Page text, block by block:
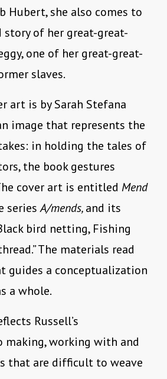
Hubert, she also comes to
of her great-great-
one of her great-great-
slaves.
art is by Sarah Stefana
image that represents the
in holding the tales of
the book gestures
cover art is entitled Mend
seriesA/mends,and its
bird netting, Fishing
The materials read
guides a conceptualization
a whole.
Russell’s
working with and
that are difficult to weave